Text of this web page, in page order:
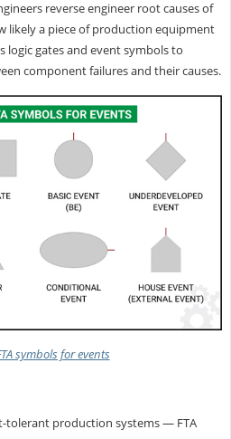
reverse engineer root causes of
likely a piece of production equipment
logic gates and event symbols to
component failures and their causes.
symbols for events
tolerant production systems — FTA